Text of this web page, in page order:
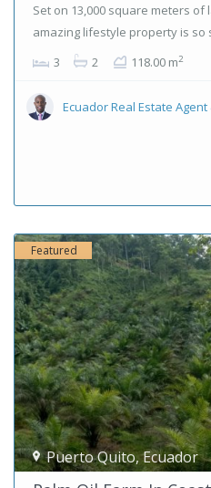
Set on 13,000 square meters of
amazing lifestyle property is so
3 2 118.00 m2
Ecuador Real Estate Agent
Puerto Quito,Ecuador
Featured